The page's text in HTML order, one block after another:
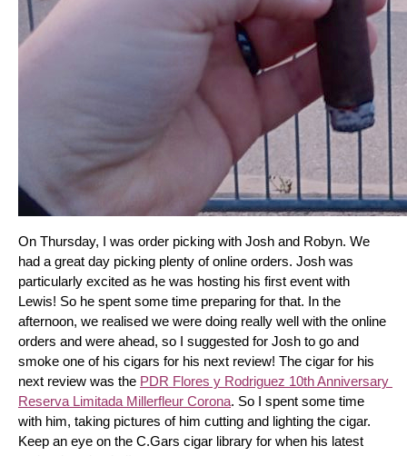
On Thursday, I was order picking with Josh and Robyn. We
had a great day picking plenty of online orders. Josh was
particularly excited as he was hosting his first event with
Lewis! So he spent some time preparing for that. In the
afternoon, we realised we were doing really well with the online
orders and were ahead, so I suggested for Josh to go and
smoke one of his cigars for his next review! The cigar for his
next review was the PDR Flores y Rodriguez 10th Anniversary
Reserva Limitada Millerfleur Corona. So I spent some time
with him, taking pictures of him cutting and lighting the cigar.
Keep an eye on the C.Gars cigar library for when his latest